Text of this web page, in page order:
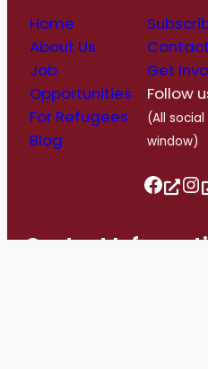
Home
About Us
Job
Opportunities
For Refugees
Blog
Contact
Get
Follow
(All
window)
Follow us on Facebook Follow us on Instagram
Contact